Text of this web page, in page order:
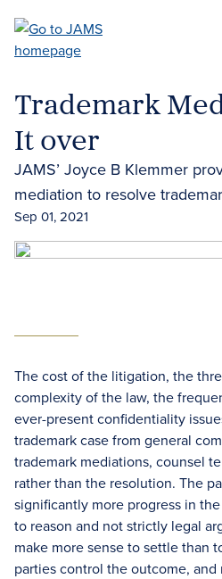
main
Trademark
It over
JAMS’ Joyce B Klemmer
mediation to resolve
Sep 01, 2021
The cost of the litigation, the
complexity of the law, the
ever-present confidentiality
trademark case from general
trademark mediations, counsel
rather than the resolution. The
significantly more progress in
to reason and not strictly legal
make more sense to settle than
parties control the outcome,